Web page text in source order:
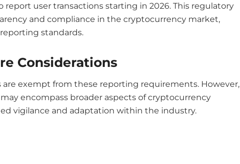
user transactions starting in 2026. This regulatory
and compliance in the cryptocurrency market,
standards.
Considerations
are exempt from these reporting requirements. However,
encompass broader aspects of cryptocurrency
vigilance and adaptation within the industry.